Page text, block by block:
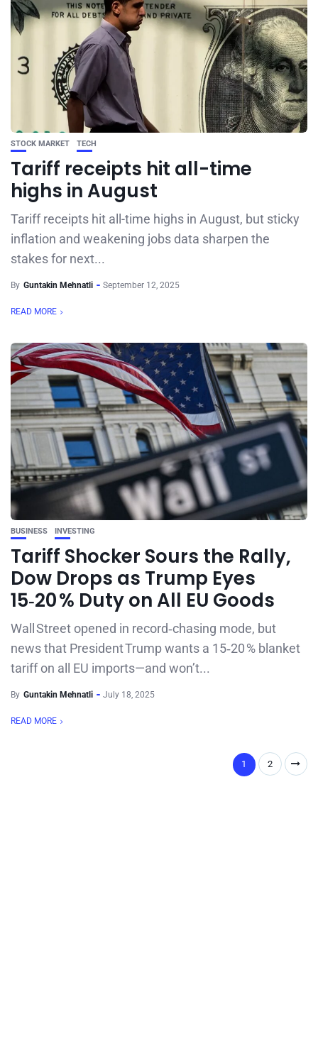
STOCK MARKET TECH
Tariff receipts hit all-time
highs in August
Tariff receipts hit all-time highs in August, but sticky
inflation and weakening jobs data sharpen the
stakes for next...
By Guntakin Mehnatli September 12, 2025
READ MORE
BUSINESS INVESTING
Tariff Shocker Sours the Rally,
Dow Drops as Trump Eyes
15‑20 % Duty on All EU Goods
Wall Street opened in record‑chasing mode, but
news that President Trump wants a 15‑20 % blanket
tariff on all EU imports—and won’t...
By Guntakin Mehnatli July 18, 2025
READ MORE
1 2